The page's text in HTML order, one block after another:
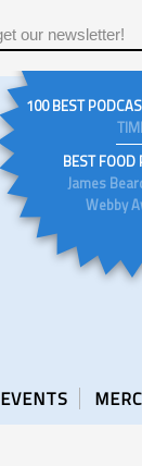
100 BEST
BEST FOOD
James
Webby
EVENTS